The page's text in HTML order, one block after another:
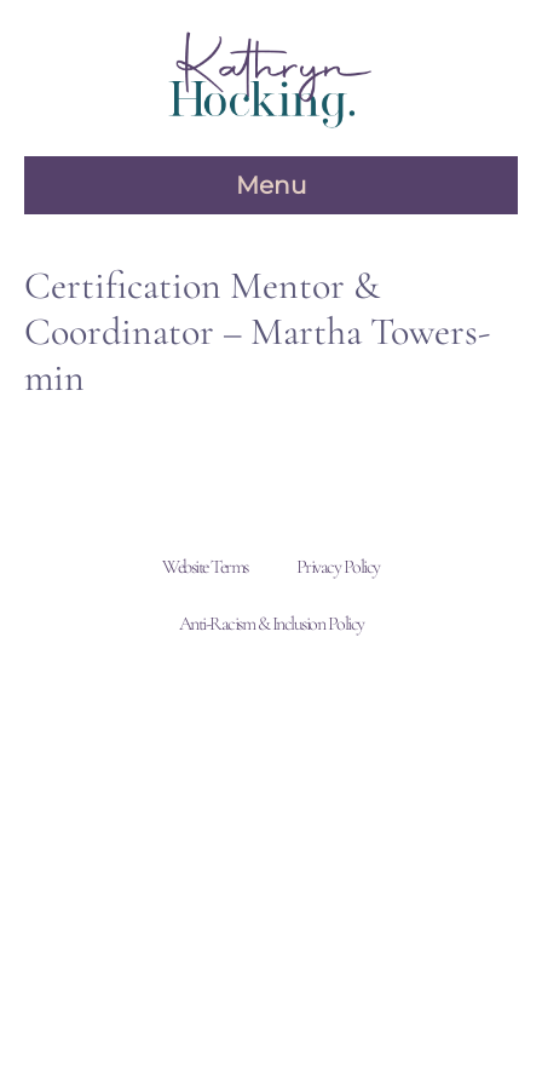
Menu
Certification Mentor &
Coordinator – Martha Towers-
min
Website Terms Privacy Policy
Anti-Racism & Inclusion Policy